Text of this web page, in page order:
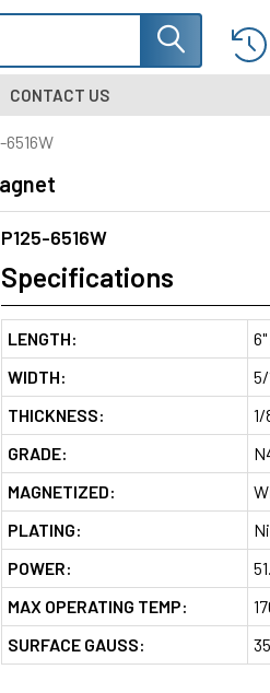
CONTACT US
6516W
P125-6516W
Specifications
LENGTH:
WIDTH:
5/
THICKNESS:
1/
GRADE:
MAGNETIZED:
PLATING:
POWER:
MAX OPERATING TEMP:
SURFACE GAUSS: